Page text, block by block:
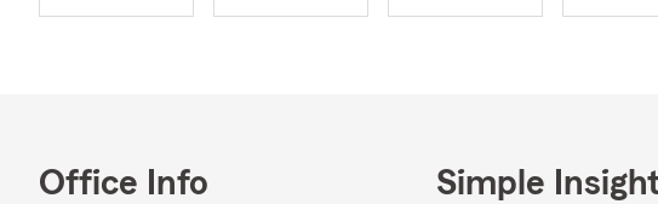
When I’m not working,
community. We pride
insurance and financial
Office Info Simple